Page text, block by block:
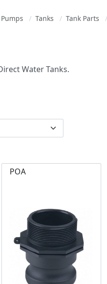
Tanks Tank Parts
Water Tanks.
POA